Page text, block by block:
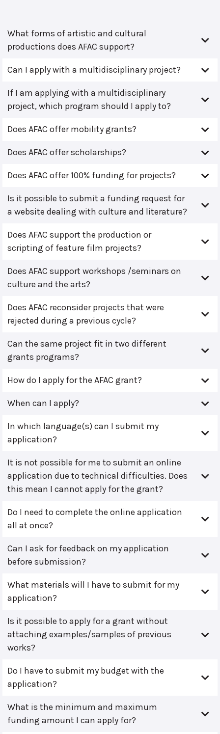
What forms of artistic and cultural
productions does AFAC support?
Can I apply with a multidisciplinary project?
If I am applying with a multidisciplinary
project, which program should I apply to?
Does AFAC offer mobility grants?
Does AFAC offer scholarships?
Does AFAC offer 100% funding for projects?
Is it possible to submit a funding request for
a website dealing with culture and literature?
Does AFAC support the production or
scripting of feature film projects?
Does AFAC support workshops /seminars on
culture and the arts?
Does AFAC reconsider projects that were
rejected during a previous cycle?
Can the same project fit in two different
grants programs?
How do I apply for the AFAC grant?
When can I apply?
In which language(s) can I submit my
application?
It is not possible for me to submit an online
application due to technical difficulties. Does
this mean I cannot apply for the grant?
Do I need to complete the online application
all at once?
Can I ask for feedback on my application
before submission?
What materials will I have to submit for my
application?
Is it possible to apply for a grant without
attaching examples/samples of previous
works?
Do I have to submit my budget with the
application?
What is the minimum and maximum
funding amount I can apply for?